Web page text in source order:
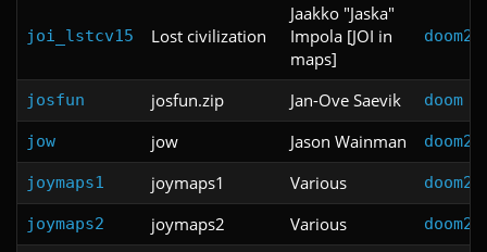
joi_lstcv15 Lost civilization
Jaakko "Jaska"
Impola [JOI in
maps]
doom2
josfun josfun.zip Jan-Ove Saevik doom
jow jow Jason Wainman doom2
joymaps1 joymaps1 Various doom2
joymaps2 joymaps2 Various doom2